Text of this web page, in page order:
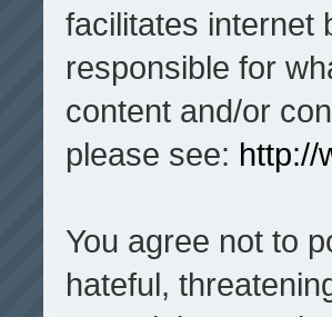
facilitates internet
responsible for
content and/or
please see: http://
You agree not to
hateful,